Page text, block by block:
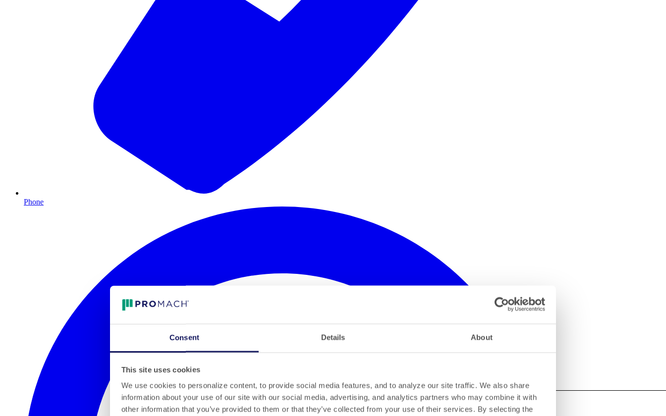
Consent Details About
This site uses cookies
We use cookies to personalize content, to provide social media features, and to analyze our site traffic. We also share
information about your use of our site with our social media, advertising, and analytics partners who may combine it with
other information that you’ve provided to them or that they’ve collected from your use of their services. By selecting the
Phone